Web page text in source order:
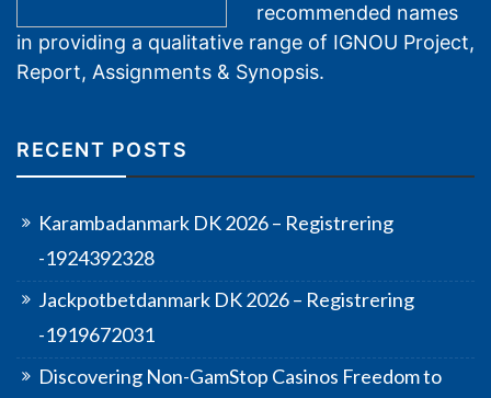
recommended names
in providing a qualitative range of IGNOU Project,
Report, Assignments & Synopsis.
RECENT POSTS
Karambadanmark DK 2026 – Registrering
-1924392328
Jackpotbetdanmark DK 2026 – Registrering
-1919672031
Discovering Non-GamStop Casinos Freedom to